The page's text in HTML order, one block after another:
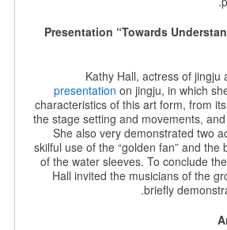
Presentation “Towards
Kathy Hall, actress of jingju
presentation on jingju, in which
characteristics of this art form, from
the stage setting and movements,
She also very demonstrated two
skilful use of the “golden fan” and the
of the water sleeves. To conclude
Hall invited the musicians of the
briefly